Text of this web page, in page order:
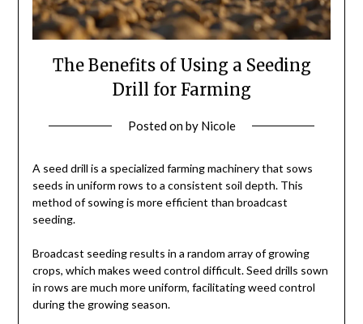
The Benefits of Using a Seeding
Drill for Farming
Posted onby Nicole
A seed drill is a specialized farming machinery that sows
seeds in uniform rows to a consistent soil depth. This
method of sowing is more efficient than broadcast
seeding.
Broadcast seeding results in a random array of growing
crops, which makes weed control difficult. Seed drills sown
in rows are much more uniform, facilitating weed control
during the growing season.